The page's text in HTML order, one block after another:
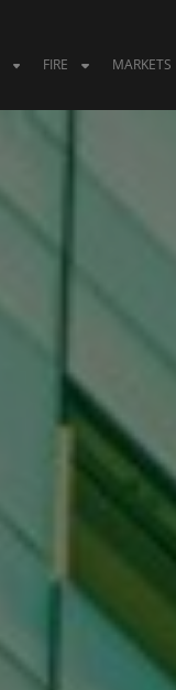
FIRE MARKETS